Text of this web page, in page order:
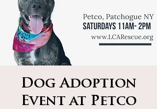
Dog Adoption
Event at Petco